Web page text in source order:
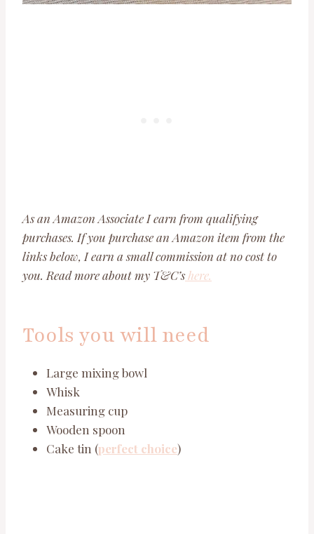
As an Amazon Associate I earn from qualifying
purchases. If you purchase an Amazon item from the
links below, I earn a small commission at no cost to
you. Read more about my T&C’shere.
Tools you will need
Large mixing bowl
Whisk
Measuring cup
Wooden spoon
Cake tin (perfect choice)